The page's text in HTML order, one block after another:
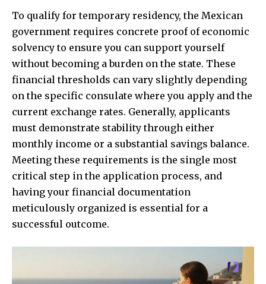
To qualify for temporary residency, the Mexican
government requires concrete proof of economic
solvency to ensure you can support yourself
without becoming a burden on the state. These
financial thresholds can vary slightly depending
on the specific consulate where you apply and the
current exchange rates. Generally, applicants
must demonstrate stability through either
monthly income or a substantial savings balance.
Meeting these requirements is the single most
critical step in the application process, and
having your financial documentation
meticulously organized is essential for a
successful outcome.